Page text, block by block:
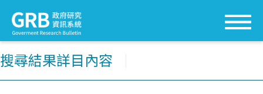
搜尋結果詳目內容